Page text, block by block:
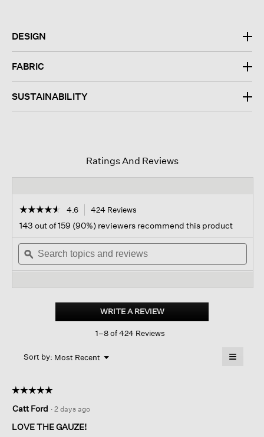
DESIGN
FABRIC
SUSTAINABILITY
Ratings And Reviews
☆☆☆☆☆
☆☆☆☆☆
out
of
stars.
Read
Cotton
Gauze
4.6 424 Reviews
navigate
to
reviews.
143 out of 159 (90%) reviewers recommend this product
Search
topics
and
ϙ
WRITE A REVIEW.
This
action
1–8 of 424 Reviews
Sort by: Most Recent ▼
Menu ≡
☆☆☆☆☆
☆☆☆☆☆
out
of
Catt Ford · 2 days ago
LOVE THE GAUZE!